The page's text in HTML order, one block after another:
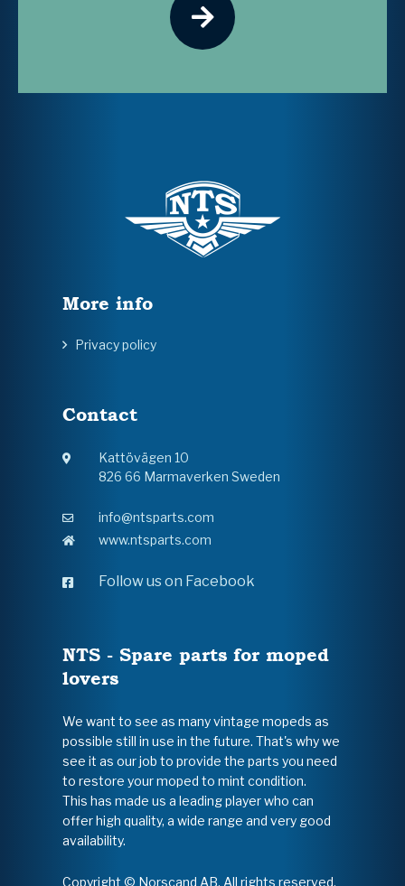
More info
Privacy policy
Contact
Kattövägen 10
826 66 Marmaverken Sweden
info@ntsparts.com
www.ntsparts.com
Follow us on Facebook
NTS - Spare parts for moped
lovers
We want to see as many vintage mopeds as
possible still in use in the future. That's why we
see it as our job to provide the parts you need
to restore your moped to mint condition.
This has made us a leading player who can
offer high quality, a wide range and very good
availability.
Copyright © Norscand AB. All rights reserved.